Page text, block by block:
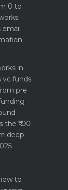
0 to
email
in
vc funds
pre
₹100
deep
to